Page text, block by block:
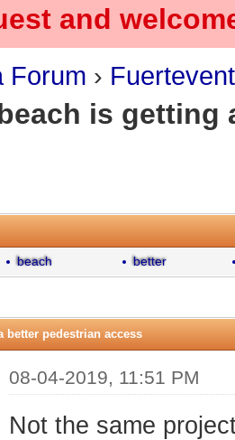
and
Forum ›
is getting
beach better
better pedestrian access
08-04-2019, 11:51 PM
Not the same